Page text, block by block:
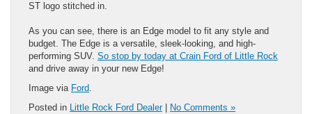
ST logo stitched in.
As you can see, there is an Edge model to fit any style and
budget. The Edge is a versatile, sleek-looking, and high-
performing SUV. So stop by today at Crain Ford of Little Rock
and drive away in your new Edge!
Image via Ford.
Posted in Little Rock Ford Dealer| No Comments »